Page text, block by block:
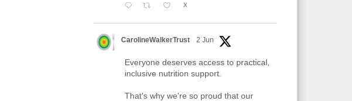
X
CarolineWalkerTrust 2 Jun
Everyone deserves access to practical,
inclusive nutrition support.
That's why we're so proud that our